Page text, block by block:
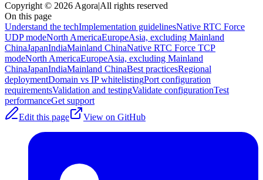
Copyright © 2026 Agora|All rights reserved
On this page
Understand the techImplementation guidelinesNative RTC Force
UDP modeNorth AmericaEuropeAsia, excluding Mainland
ChinaJapanIndiaMainland ChinaNative RTC Force TCP
modeNorth AmericaEuropeAsia, excluding Mainland
ChinaJapanIndiaMainland ChinaBest practicesRegional
deploymentDomain vs IP whitelistingPort configuration
requirementsValidation and testingValidate configurationTest
performanceGet support
Edit this page
View on GitHub